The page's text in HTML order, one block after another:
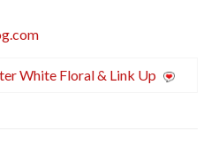
White Floral & Link Up